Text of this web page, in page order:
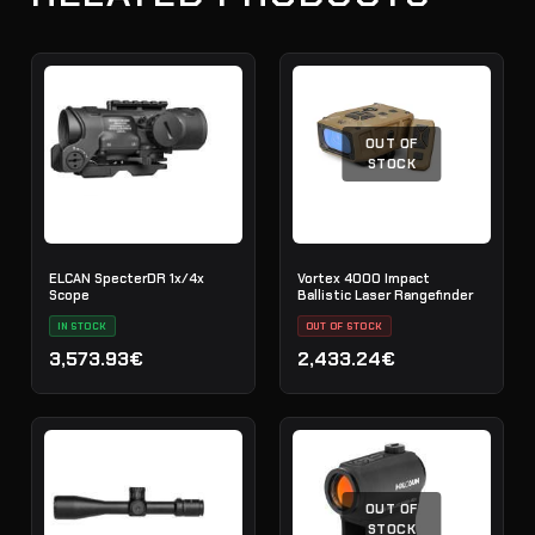
ELCAN SpecterDR 1x/4x
Scope
IN STOCK
3,573.93€
OUT OF
STOCK
Vortex 4000 Impact
Ballistic Laser Rangefinder
OUT OF STOCK
2,433.24€
OUT OF
STOCK